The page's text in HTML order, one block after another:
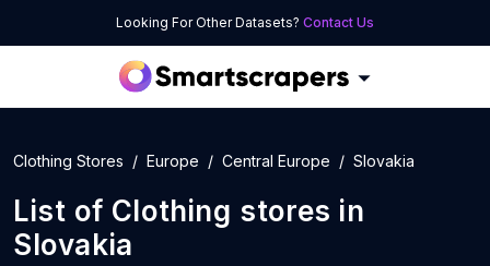
Looking For Other Datasets? Contact Us
Clothing Stores Europe Central Europe Slovakia
List of Clothing stores in
Slovakia